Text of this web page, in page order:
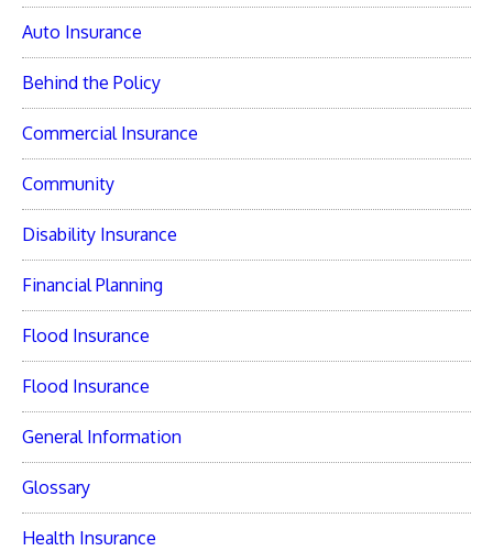
Auto Insurance
Behind the Policy
Commercial Insurance
Community
Disability Insurance
Financial Planning
Flood Insurance
Flood Insurance
General Information
Glossary
Health Insurance